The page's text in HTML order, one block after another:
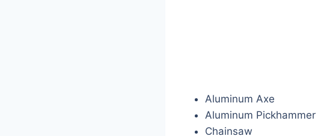
Aluminum Axe
Aluminum Pickhammer
Chainsaw